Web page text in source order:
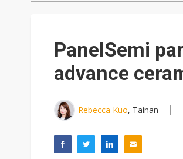
China
US ban
PanelSemi
advance
Rebecca Kuo, Tainan